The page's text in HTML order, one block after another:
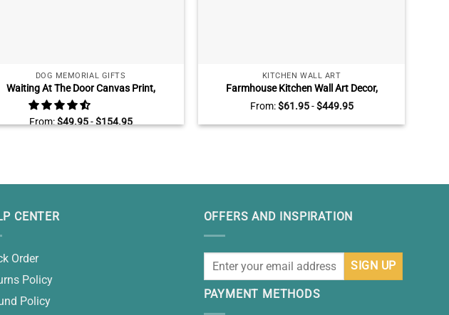
DOG MEMORIAL GIFTS
Waiting At The Door Canvas Print,
Dog Remembrance Wall Art,
Sympathy Gifts For Loss Of Dog
From:$49.95-$154.95
KITCHEN WALL ART
Farmhouse Kitchen Wall Art Decor,
Sunflower Kitchen Wall Art, Grateful
Thankful Blessed
From:$61.95-$449.95
CENTER
Order
Policy
Policy
OFFERS AND INSPIRATION
PAYMENT METHODS